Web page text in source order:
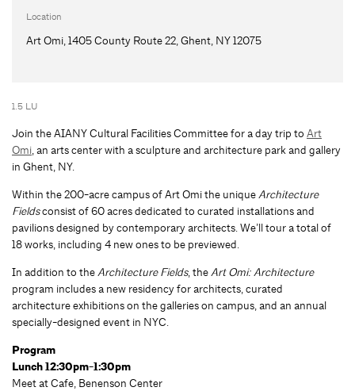
Location
Art Omi, 1405 County Route 22, Ghent, NY 12075
1.5 LU
Join the AIANY Cultural Facilities Committee for a day trip to Art
Omi, an arts center with a sculpture and architecture park and gallery
in Ghent, NY.
Within the 200-acre campus of Art Omi the uniqueArchitecture
Fieldsconsist of 60 acres dedicated to curated installations and
pavilions designed by contemporary architects. We’ll tour a total of
18 works, including 4 new ones to be previewed.
In addition to theArchitecture Fields, theArt Omi: Architecture
program includes a new residency for architects, curated
architecture exhibitions on the galleries on campus, and an annual
specially-designed event in NYC.
Program
Lunch 12:30pm-1:30pm
Meet at Cafe, Benenson Center